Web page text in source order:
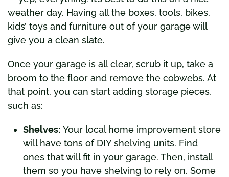
weather day. Having all the boxes, tools, bikes,
kids’ toys and furniture out of your garage will
give you a clean slate.
Once your garage is all clear, scrub it up, take a
broom to the floor and remove the cobwebs. At
that point, you can start adding storage pieces,
such as:
Shelves: Your local home improvement store
will have tons of DIY shelving units. Find
ones that will fit in your garage. Then, install
them so you have shelving to rely on. Some